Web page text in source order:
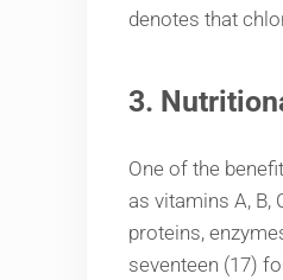
denotes that
3.
One of the
as vitamins A, B,
proteins,
seventeen (17)